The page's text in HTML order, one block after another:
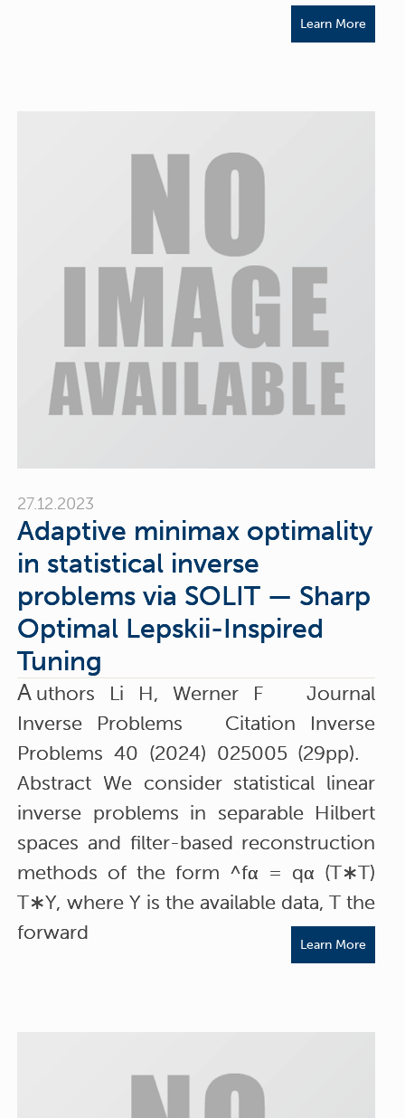
Learn More
27.12.2023
Adaptive minimax optimality
in statistical inverse
problems via SOLIT — Sharp
Optimal Lepskii-Inspired
Tuning
A uthors Li H, Werner F Journal
Inverse Problems Citation Inverse
Problems 40 (2024) 025005 (29pp).
Abstract We consider statistical linear
inverse problems in separable Hilbert
spaces and filter-based reconstruction
methods of the form ^fα = qα (T∗T)
T∗Y, where Y is the available data, T the
forward
Learn More